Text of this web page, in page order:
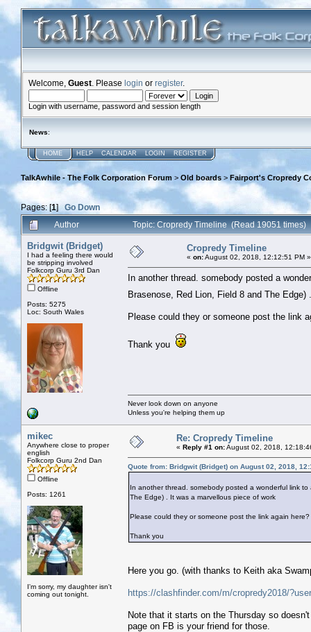
Welcome, Guest . Please login or register.
Login with username, password and session length
News:
HOME HELP CALENDAR LOGIN REGISTER
TalkAwhile - The Folk Corporation Forum > Old boards > Fairport's Cropredy
Pages: [1]Go Down
Author
Topic: Cropredy Timeline (Read 19051 times)
Bridgwit (Bridget)
I had a feeling there would
be stripping involved
Folkcorp Guru 3rd Dan
Offline
Posts: 5275
Loc: South Wales
Cropredy Timeline
« on:August 02, 2018, 12:12:51 PM »
In another thread. somebody posted a
Brasenose, Red Lion, Field 8 and The
Please could they or someone post the link
Thank you
Never look down on anyone
Unless you're helping them up
mikec
Anywhere close to proper
english
Folkcorp Guru 2nd Dan
Offline
Posts: 1261
I'm sorry, my daughter isn't
coming out tonight.
Re: Cropredy Timeline
« Reply #1 on:August 02, 2018,
Quote from: Bridgwit (Bridget) on August 02, 2018,
In another thread. somebody posted a wonderful link
The Edge) . It was a marvellous piece of work
Please could they or someone post the link again here?
Thank you
Here you go. (with thanks to Keith aka
https://clashfinder.com/m/cropredy2018/
Note that it starts on the Thursday so
page on FB is your friend for those.